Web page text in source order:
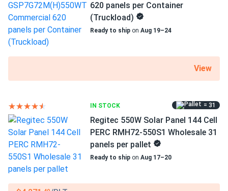
leonard
02/26/2025
ZNShine Solar 670W Solar Panel 132 Cell Bifacial...
that double glass keeps em tough
02/20/2025
ZNShine Solar 395W Solar Panel 72 Cell PERC ZXM6-72-
Loaded a full container of these ZNShine 395s for a small
solar farm and they performed exactly to spec, very happy
with the output and build quality so far.
Xavier M.
ZNShine Solar 440W Solar Panel 108 Cell N-Type Bifacial...
12-year product and 25-year performance warranties
620 panels per Container
(Truckload)
Ready to ship on Aug 19–24
View
IN STOCK = 31
Regitec 550W Solar Panel 144 Cell
PERC RMH72-550S1 Wholesale 31
panels per pallet
Ready to ship on Aug 17–20